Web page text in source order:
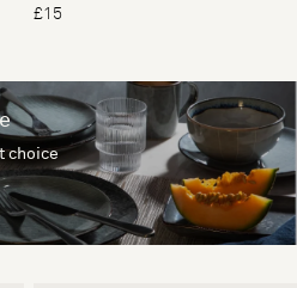
£15
choice